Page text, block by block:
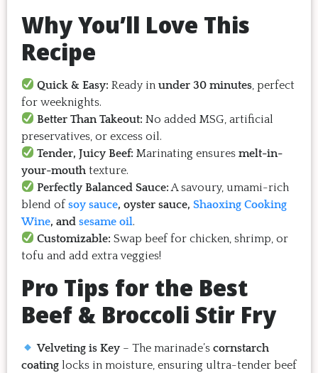
Why You’ll Love This
Recipe
Quick & Easy: Ready inunder 30 minutes, perfect
for weeknights.
Better Than Takeout: No added MSG, artificial
preservatives, or excess oil.
Tender, Juicy Beef: Marinating ensuresmelt-in-
your-mouth texture.
Perfectly Balanced Sauce:A savoury, umami-rich
blend ofsoy sauce, oyster sauce, Shaoxing Cooking
Wine, and sesame oil.
Customizable: Swap beef for chicken, shrimp, or
tofu and add extra veggies!
Pro Tips for the Best
Beef & Broccoli Stir Fry
Velveting is Key – The marinade’scornstarch
coating locks in moisture, ensuring ultra-tender beef